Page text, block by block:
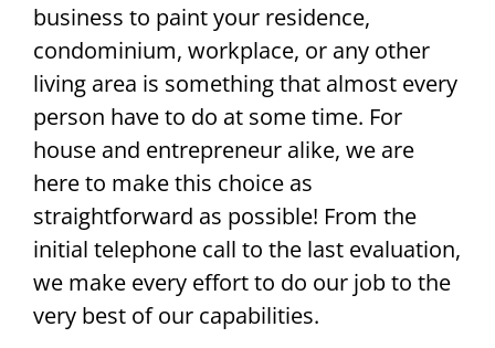
business to paint your residence,
condominium, workplace, or any other
living area is something that almost every
person have to do at some time. For
house and entrepreneur alike, we are
here to make this choice as
straightforward as possible! From the
initial telephone call to the last evaluation,
we make every effort to do our job to the
very best of our capabilities.